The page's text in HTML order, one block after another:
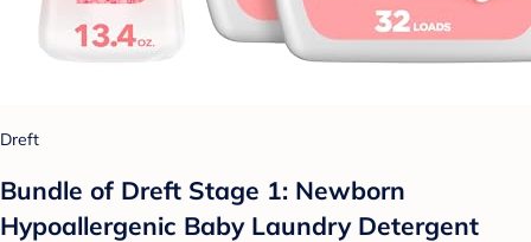
Dreft
Bundle of Dreft Stage 1: Newborn
Hypoallergenic Baby Laundry Detergent